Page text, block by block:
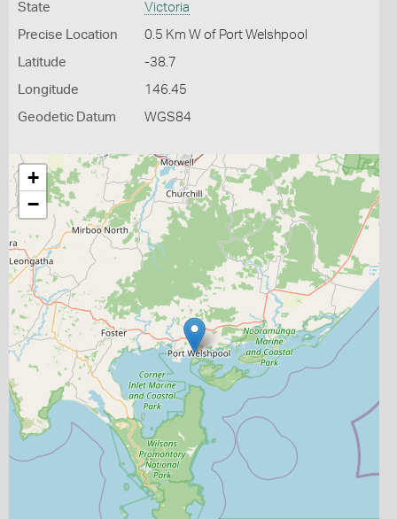
State Victoria
Precise Location 0.5 Km W of Port Welshpool
Latitude -38.7
Longitude 146.45
Geodetic Datum WGS84
+
−